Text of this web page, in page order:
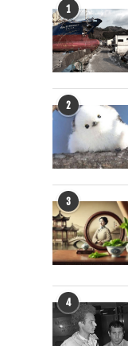
1
2
3
4